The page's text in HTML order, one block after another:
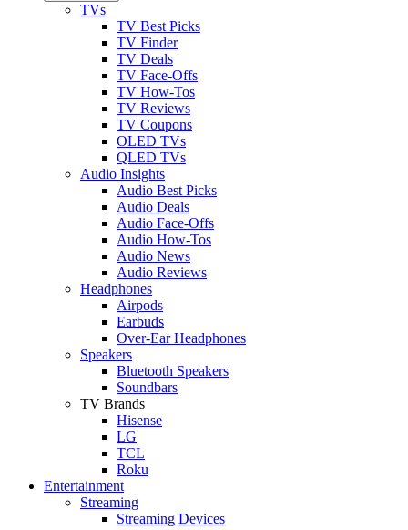
TVs
TV Best Picks
TV Finder
TV Deals
TV Face-Offs
TV How-Tos
TV Reviews
TV Coupons
OLED TVs
QLED TVs
Audio Insights
Audio Best Picks
Audio Deals
Audio Face-Offs
Audio How-Tos
Audio News
Audio Reviews
Headphones
Airpods
Earbuds
Over-Ear Headphones
Speakers
Bluetooth Speakers
Soundbars
TV Brands
Hisense
LG
TCL
Roku
Entertainment
Streaming
Streaming Devices